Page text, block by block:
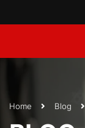
Home Blog